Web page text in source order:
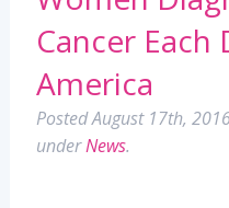
Cancer
America
PostedAugust 17th,
underNews.